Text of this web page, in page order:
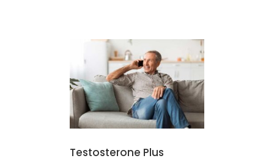
ADD TO BASKET
Testosterone Plus